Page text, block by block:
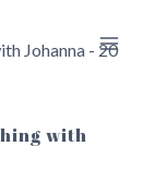
with